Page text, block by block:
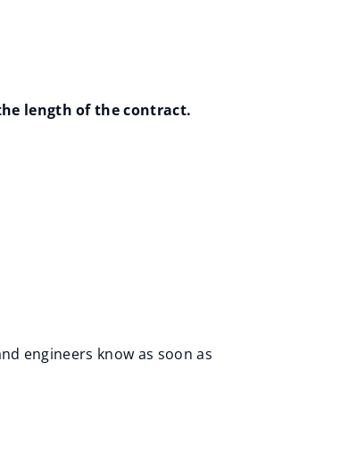
length of the contract.
engineers know as soon as